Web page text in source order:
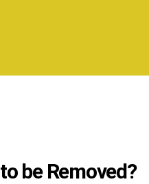
be Removed?